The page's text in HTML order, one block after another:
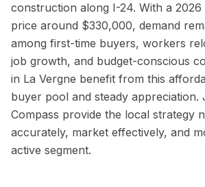
construction along I-24. With a 2026
price around $330,000, demand
among first-time buyers, workers
job growth, and budget-conscious
in La Vergne benefit from this
buyer pool and steady appreciation.
Compass provide the local strategy
accurately, market effectively, and
active segment.